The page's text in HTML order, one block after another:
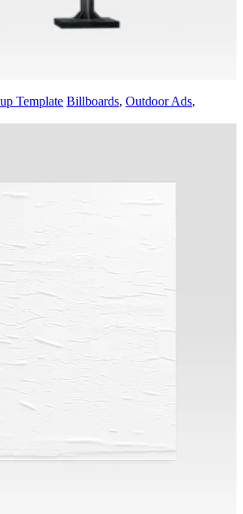
Template Billboards, Outdoor Ads,